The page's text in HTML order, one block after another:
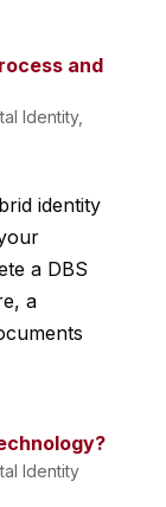
and
Identity,
identity
a DBS
a
Identity